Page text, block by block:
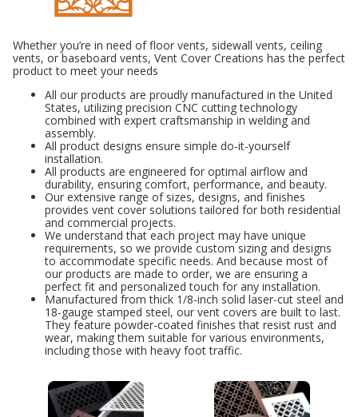
Whether you’re in need of floor vents, sidewall vents, ceiling
vents, or baseboard vents, Vent Cover Creations has the perfect
product to meet your needs
All our products are proudly manufactured in the United
States, utilizing precision CNC cutting technology
combined with expert craftsmanship in welding and
assembly.
All product designs ensure simple do-it-yourself
installation.
All products are engineered for optimal airflow and
durability, ensuring comfort, performance, and beauty.
Our extensive range of sizes, designs, and finishes
provides vent cover solutions tailored for both residential
and commercial projects.
We understand that each project may have unique
requirements, so we provide custom sizing and designs
to accommodate specific needs. And because most of
our products are made to order, we are ensuring a
perfect fit and personalized touch for any installation.
Manufactured from thick 1/8-inch solid laser-cut steel and
18-gauge stamped steel, our vent covers are built to last.
They feature powder-coated finishes that resist rust and
wear, making them suitable for various environments,
including those with heavy foot traffic.